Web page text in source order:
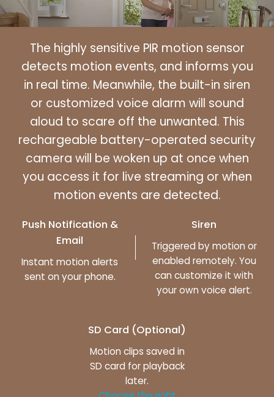
The highly sensitive PIR motion sensor
detects motion events, and informs you
in real time. Meanwhile, the built-in siren
or customized voice alarm will sound
aloud to scare off the unwanted. This
rechargeable battery-operated security
camera will be woken up at once when
you access it for live streaming or when
motion events are detected.
Push Notification &
Email
Instant motion alerts
sent on your phone.
Siren
Triggered by motion or
enabled remotely. You
can customize it with
your own voice alert.
SD Card (Optional)
Motion clips saved in
SD card for playback
later.